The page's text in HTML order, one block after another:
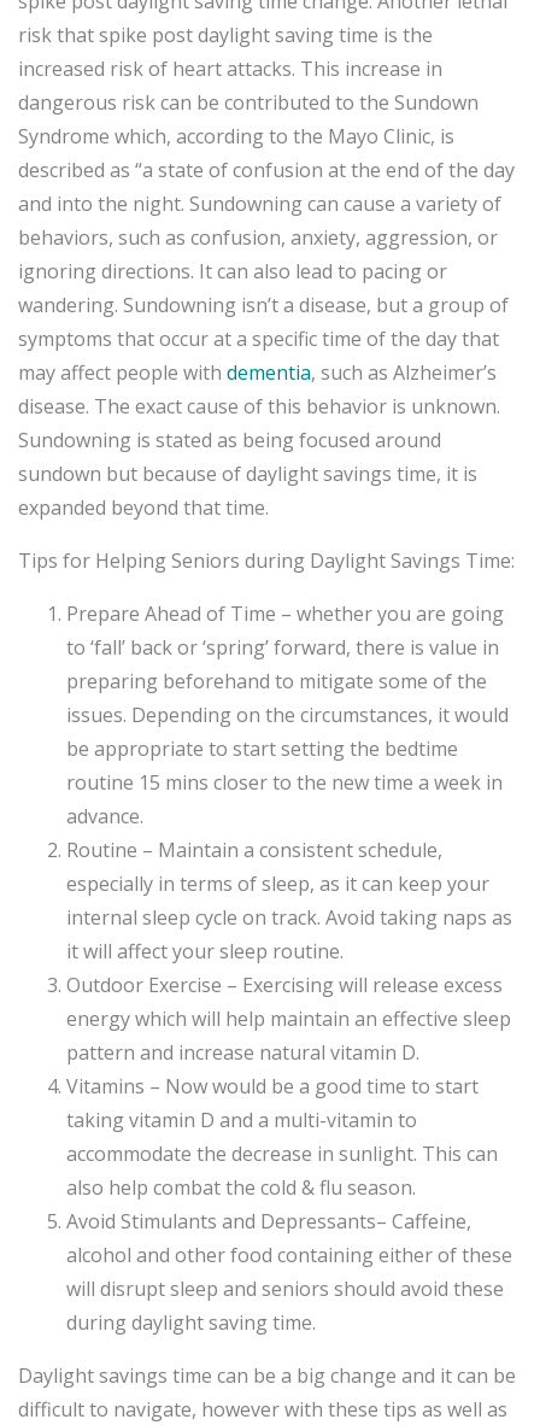
risk that spike post daylight saving time is the
increased risk of heart attacks. This increase in
dangerous risk can be contributed to the Sundown
Syndrome which, according to the Mayo Clinic, is
described as “a state of confusion at the end of the day
and into the night. Sundowning can cause a variety of
behaviors, such as confusion, anxiety, aggression, or
ignoring directions. It can also lead to pacing or
wandering. Sundowning isn’t a disease, but a group of
symptoms that occur at a specific time of the day that
may affect people with dementia, such as Alzheimer’s
disease. The exact cause of this behavior is unknown.
Sundowning is stated as being focused around
sundown but because of daylight savings time, it is
expanded beyond that time.
Tips for Helping Seniors during Daylight Savings Time:
Prepare Ahead of Time – whether you are going
to ‘fall’ back or ‘spring’ forward, there is value in
preparing beforehand to mitigate some of the
issues. Depending on the circumstances, it would
be appropriate to start setting the bedtime
routine 15 mins closer to the new time a week in
advance.
Routine – Maintain a consistent schedule,
especially in terms of sleep, as it can keep your
internal sleep cycle on track. Avoid taking naps as
it will affect your sleep routine.
Outdoor Exercise – Exercising will release excess
energy which will help maintain an effective sleep
pattern and increase natural vitamin D.
Vitamins – Now would be a good time to start
taking vitamin D and a multi-vitamin to
accommodate the decrease in sunlight. This can
also help combat the cold & flu season.
Avoid Stimulants and Depressants– Caffeine,
alcohol and other food containing either of these
will disrupt sleep and seniors should avoid these
during daylight saving time.
Daylight savings time can be a big change and it can be
difficult to navigate, however with these tips as well as